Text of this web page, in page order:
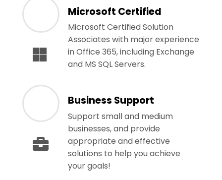
Microsoft Certified
Microsoft Certified Solution
Associates with major experience
in Office 365, including Exchange
and MS SQL Servers.
Business Support
Support small and medium
businesses, and provide
appropriate and effective
solutions to help you achieve
your goals!